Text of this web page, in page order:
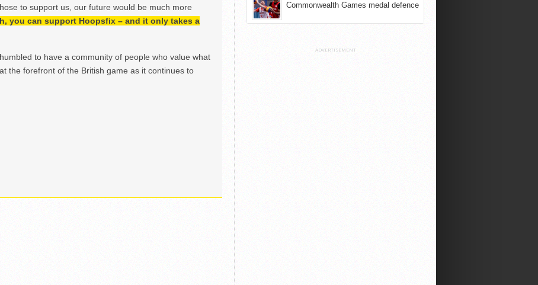
to support us, our future would be much more
you can support Hoopsfix – and it only takes a
to have a community of people who value what
the forefront of the British game as it continues to
Commonwealth Games medal defence
ADVERTISEMENT